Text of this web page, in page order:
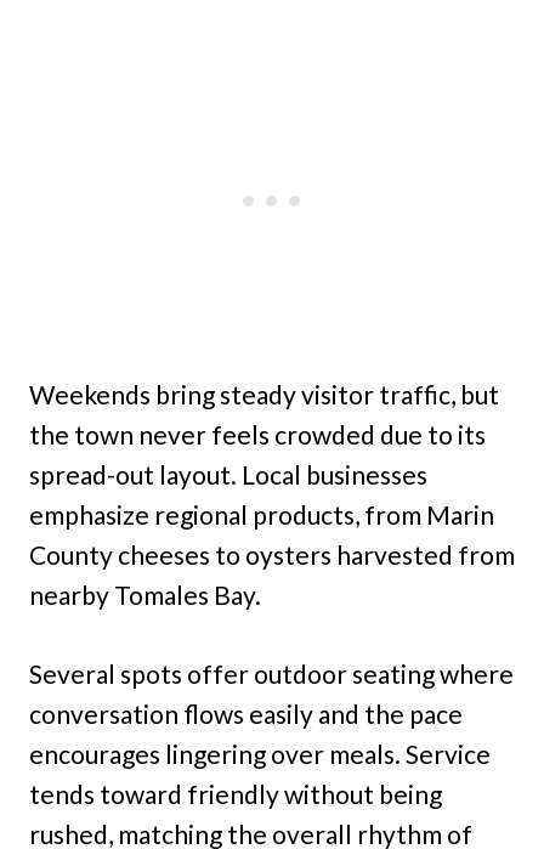
Weekends bring steady visitor traffic, but
the town never feels crowded due to its
spread-out layout. Local businesses
emphasize regional products, from Marin
County cheeses to oysters harvested from
nearby Tomales Bay.
Several spots offer outdoor seating where
conversation flows easily and the pace
encourages lingering over meals. Service
tends toward friendly without being
rushed, matching the overall rhythm of